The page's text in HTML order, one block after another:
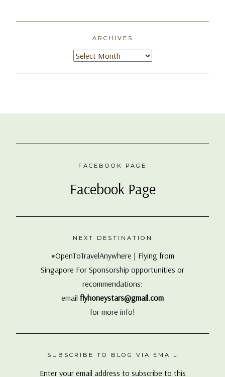
ARCHIVES
Archives
FACEBOOK PAGE
Facebook Page
NEXT DESTINATION
#OpenToTravelAnywhere | Flying from
Singapore For Sponsorship opportunities or
recommendations:
email flyhoneystars@gmail.com
for more info!
SUBSCRIBE TO BLOG VIA EMAIL
Enter your email address to subscribe to this